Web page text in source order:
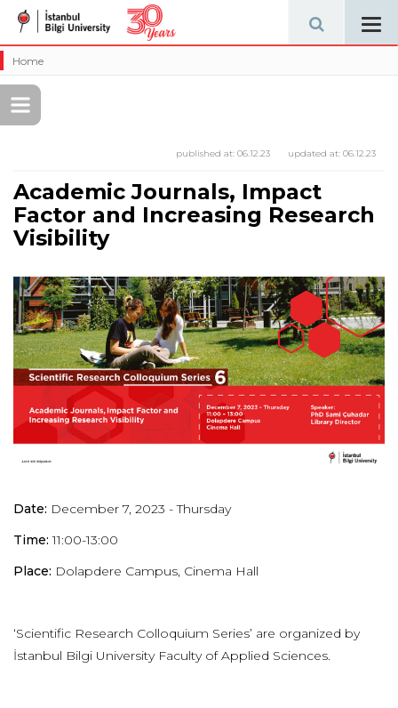
Home
updated at: 06.12.23
published at: 06.12.23
Academic Journals, Impact
Factor and Increasing Research
Visibility
Date: December 7, 2023 - Thursday
Time: 11:00-13:00
Place: Dolapdere Campus, Cinema Hall
‘Scientific Research Colloquium Series’ are organized by
İstanbul Bilgi University Faculty of Applied Sciences.